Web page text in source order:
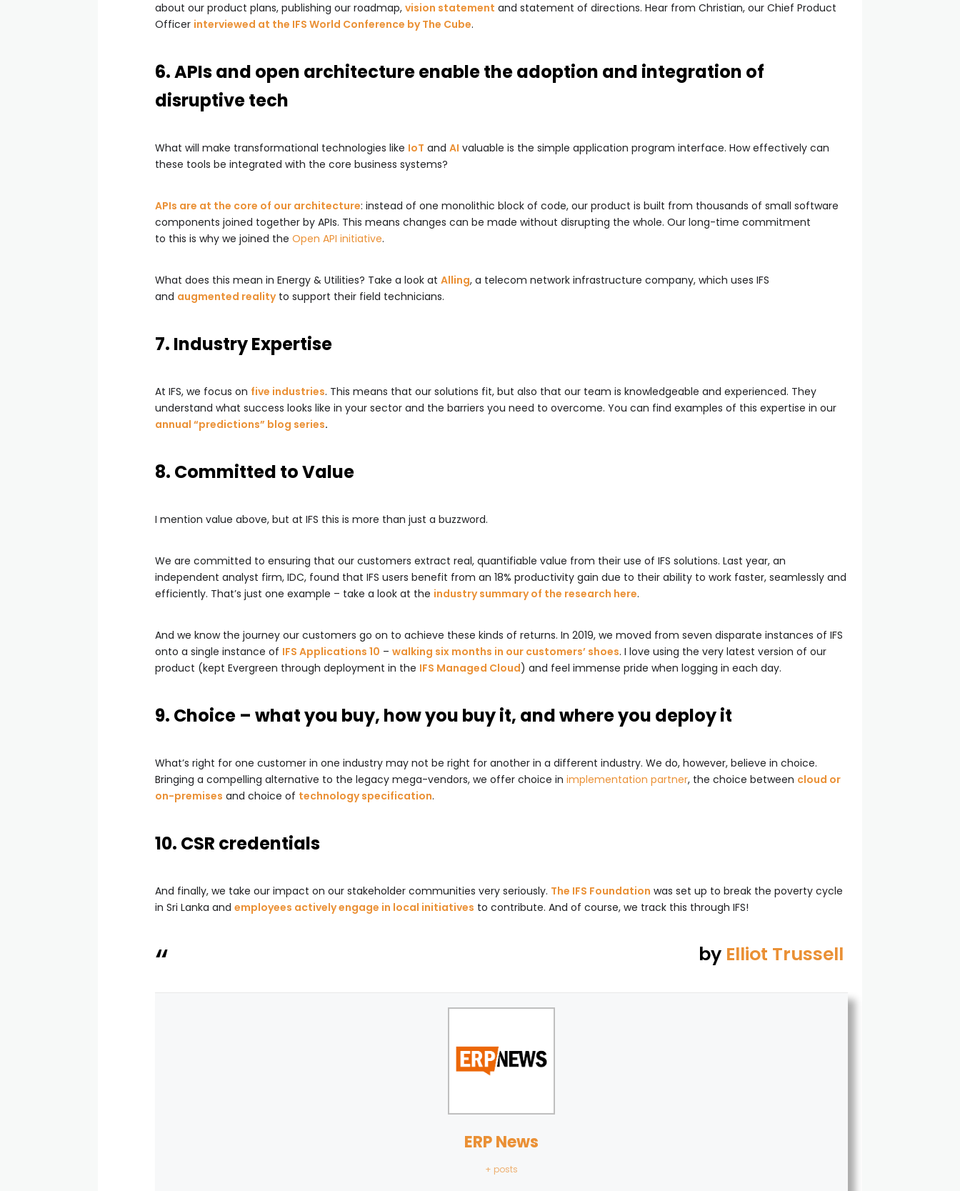
about our product plans, publishing our roadmap, vision statement and statement of directions. Hear from Christian, our Chief Product
Officer interviewed at the IFS World Conference by The Cube.
6. APIs and open architecture enable the adoption and integration of
disruptive tech
What will make transformational technologies like IoT and AI valuable is the simple application program interface. How effectively can
these tools be integrated with the core business systems?
APIs are at the core of our architecture: instead of one monolithic block of code, our product is built from thousands of small software
components joined together by APIs. This means changes can be made without disrupting the whole. Our long-time commitment
to this is why we joined the Open API initiative.
What does this mean in Energy & Utilities? Take a look at Alling, a telecom network infrastructure company, which uses IFS
and augmented realityto support their field technicians.
7. Industry Expertise
At IFS, we focus on five industries. This means that our solutions fit, but also that our team is knowledgeable and experienced. They
understand what success looks like in your sector and the barriers you need to overcome. You can find examples of this expertise in our
annual “predictions” blog series.
8. Committed to Value
I mention value above, but at IFS this is more than just a buzzword.
We are committed to ensuring that our customers extract real, quantifiable value from their use of IFS solutions. Last year, an
independent analyst firm, IDC, found that IFS users benefit from an 18% productivity gain due to their ability to work faster, seamlessly and
efficiently. That’s just one example – take a look at the industry summary of the research here.
And we know the journey our customers go on to achieve these kinds of returns. In 2019, we moved from seven disparate instances of IFS
onto a single instance of IFS Applications 10 – walking six months in our customers’ shoes. I love using the very latest version of our
product (kept Evergreen through deployment in the IFS Managed Cloud) and feel immense pride when logging in each day.
9. Choice – what you buy, how you buy it, and where you deploy it
What’s right for one customer in one industry may not be right for another in a different industry. We do, however, believe in choice.
Bringing a compelling alternative to the legacy mega-vendors, we offer choice in implementation partner, the choice between cloud or
on-premises and choice of technology specification.
10. CSR credentials
And finally, we take our impact on our stakeholder communities very seriously. The IFS Foundation was set up to break the poverty cycle
in Sri Lanka and employees actively engage in local initiatives to contribute. And of course, we track this through IFS!
by Elliot Trussell
ERP News
+ posts